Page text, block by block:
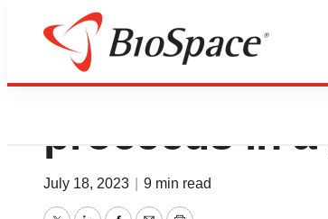
argenx
proceeds in
July 18, 2023 9 min read